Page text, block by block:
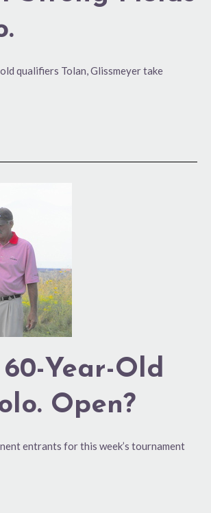
qualifiers Tolan, Glissmeyer take
Year-Old
Open?
entrants for this week’s tournament